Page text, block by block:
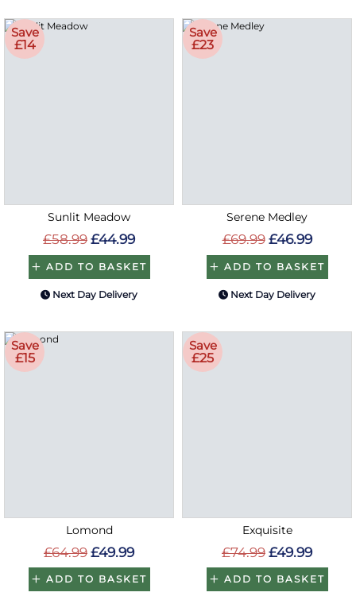
Save
£14
Sunlit Meadow
£58.99 £44.99
ADD TO BASKET
Next Day Delivery
Save
£23
Serene Medley
£69.99 £46.99
ADD TO BASKET
Next Day Delivery
Save
£15
Lomond
£64.99 £49.99
ADD TO BASKET
Save
£25
Exquisite
£74.99 £49.99
ADD TO BASKET